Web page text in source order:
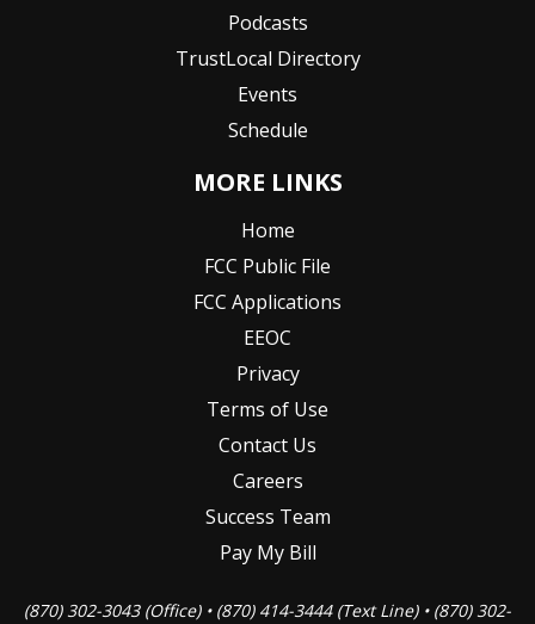
Podcasts
TrustLocal Directory
Events
Schedule
MORE LINKS
Home
FCC Public File
FCC Applications
EEOC
Privacy
Terms of Use
Contact Us
Careers
Success Team
Pay My Bill
(870) 302-3043 (Office) • (870) 414-3444 (Text Line) • (870) 302-